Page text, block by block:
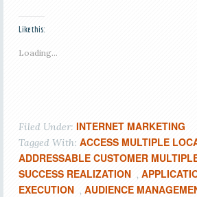
Like this:
Loading...
Filed Under: INTERNET MARKETING
Tagged With: ACCESS MULTIPLE
ADDRESSABLE CUSTOMER
SUCCESS REALIZATION ,
EXECUTION , AUDIENCE